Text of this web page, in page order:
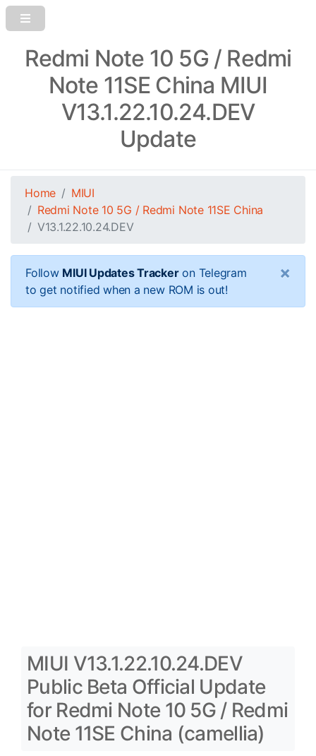
Redmi Note 10 5G / Redmi
Note 11SE China MIUI
V13.1.22.10.24.DEV
Update
Home
MIUI
Redmi Note 10 5G / Redmi Note 11SE China
V13.1.22.10.24.DEV
Follow MIUI Updates Trackeron Telegram
to get notified when a new ROM is out!
×
MIUI V13.1.22.10.24.DEV
Public Beta Official Update
for Redmi Note 10 5G / Redmi
Note 11SE China (camellia)